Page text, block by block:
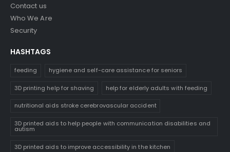
Contact us
Who We Are
Security
HASHTAGS
feeding hygiene and self-care assistance for seniors
3D printing help for shaving help for elderly adults with feeding
nutritional aids stroke cerebrovascular accident
3D printed aids to help people with communication disabilities and
autism
3D printed aids to improve accessibility in the kitchen